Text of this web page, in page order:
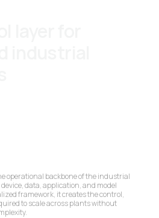
operational backbone of the industrial
data, application, and model
framework, it creates the control,
to scale across plants without